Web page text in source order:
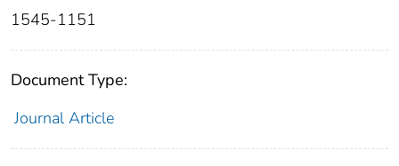
1545-1151
Document Type:
Journal Article